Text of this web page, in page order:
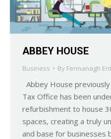
ABBEY HOUSE
Business By Fermanagh
Abbey House
Tax Office has been
refurbishment to house
spaces, creating a truly
and base for businesses